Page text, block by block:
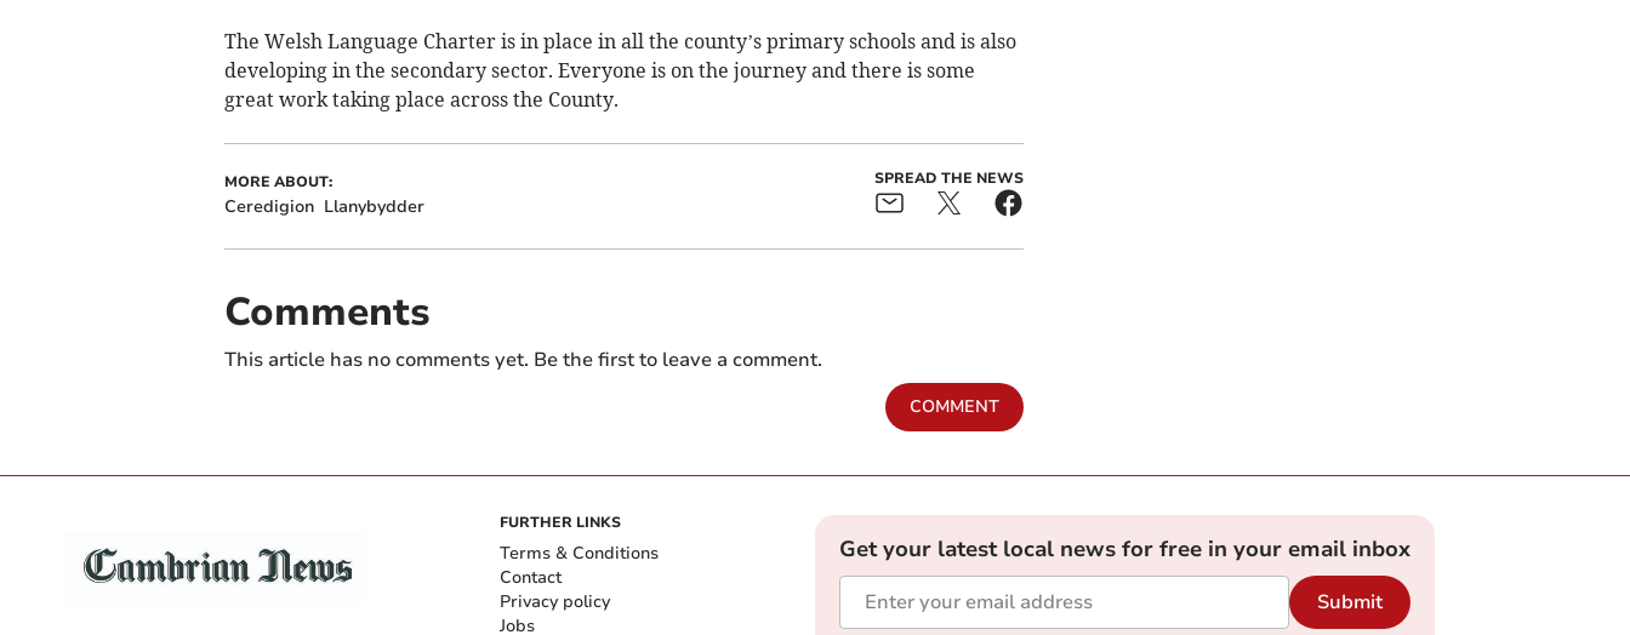
The Welsh Language Charter is in place in all the county’s primary schools and is also
developing in the secondary sector. Everyone is on the journey and there is some
great work taking place across the County.
MORE ABOUT:
Ceredigion Llanybydder
SPREAD THE NEWS
Comments
This article has no comments yet. Be the first to leave a comment.
COMMENT
FURTHER LINKS
Terms & Conditions
Contact
Privacy policy
Jobs
Get your latest local news for free in your email inbox
Submit